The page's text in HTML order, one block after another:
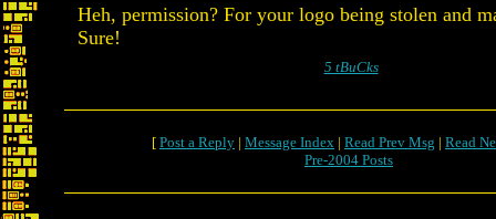
Heh, permission? For your logo being stolen and
Sure!
5 tBuCks
[ Post a Reply | Message Index | Read Prev Msg | Read
Pre-2004 Posts